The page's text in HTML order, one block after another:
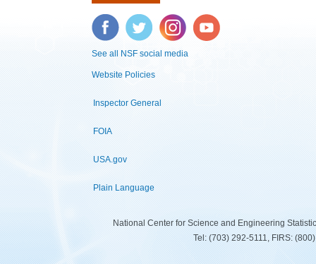
Facebook Twitter Instagram YouTube
See all NSF social media
Website Policies
Inspector General
FOIA
USA.gov
Plain Language
National Center for Science and Engineering
Tel: (703) 292-5111, FIRS: